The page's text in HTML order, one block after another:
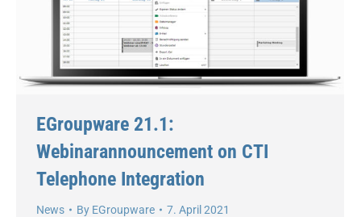
EGroupware 21.1:
Webinarannouncement on CTI
Telephone Integration
News By EGroupware 7. April 2021